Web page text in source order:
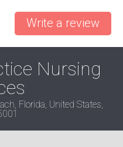
Write a review
Nursing
Florida, United States,